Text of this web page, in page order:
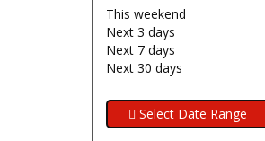
This weekend
Next 3 days
Next 7 days
Next 30 days